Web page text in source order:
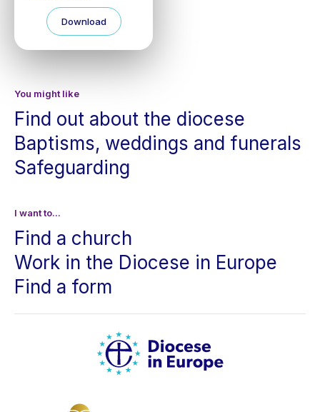
Download
You might like
Find out about the diocese
Baptisms, weddings and funerals
Safeguarding
I want to...
Find a church
Work in the Diocese in Europe
Find a form